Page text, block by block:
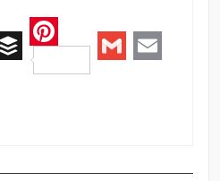
Buffer
Pinterest